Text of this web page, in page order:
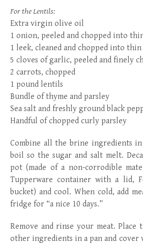
For the Lentils:
Extra virgin olive oil
1 onion, peeled and chopped into
1 leek, cleaned and chopped into thin
5 cloves of garlic, peeled and finely
2 carrots, chopped
1 pound lentils
Bundle of thyme and parsley
Sea salt and freshly ground black
Handful of chopped curly parsley
Combine all the brine ingredients
boil so the sugar and salt melt.
pot (made of a non-corrodible
Tupperware container with a lid,
bucket) and cool. When cold, add
fridge for “a nice 10 days.”
Remove and rinse your meat.
other ingredients in a pan and